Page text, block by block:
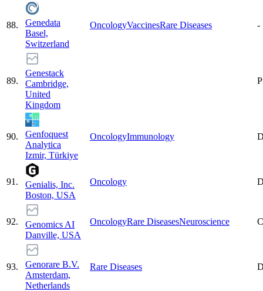
88.
Genedata
Basel,
Switzerland
OncologyVaccinesRare Diseases -
89.
Genestack
Cambridge,
United
Kingdom
90.
Genfoquest
Analytica
Izmir, Türkiye
OncologyImmunology
91 .
Genialis, Inc.
Boston, USA
Oncology
92.
Genomics AI
Danville, USA
OncologyRare DiseasesNeuroscience
93.
Genorare B.V.
Amsterdam,
Netherlands
Rare Diseases